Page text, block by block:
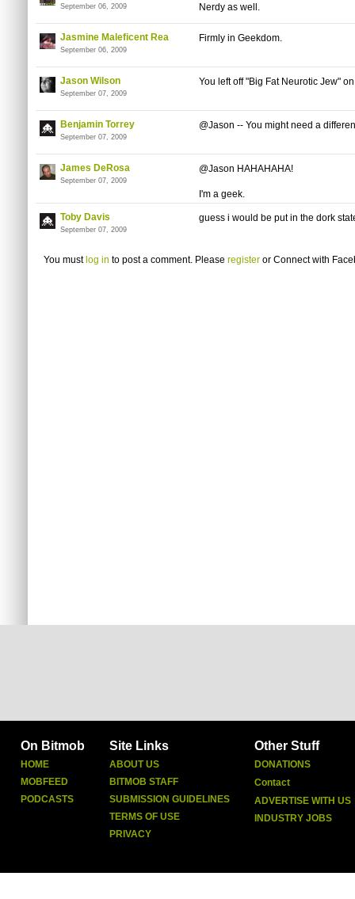
September 06, 2009
Nerdy as well.
Jasmine Maleficent Rea
September 06, 2009
Firmly in Geekdom.
Jason Wilson
September 07, 2009
You left off "Big Fat Neurotic Jew"
Benjamin Torrey
September 07, 2009
@Jason -- You might need a
James DeRosa
September 07, 2009
@Jason HAHAHAHA!
I'm a geek.
Toby Davis
September 07, 2009
guess i would be put in the dork
You must log in to post a comment. Please register or Connect with
On Bitmob
HOME
MOBFEED
PODCASTS
Site Links
ABOUT US
BITMOB STAFF
SUBMISSION GUIDELINES
TERMS OF USE
PRIVACY
Other Stuff
DONATIONS
Contact
ADVERTISE WITH US
INDUSTRY JOBS